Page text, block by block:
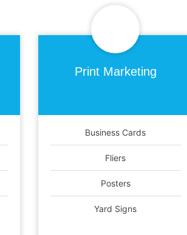
Print Marketing
Business Cards
Fliers
Posters
Yard Signs